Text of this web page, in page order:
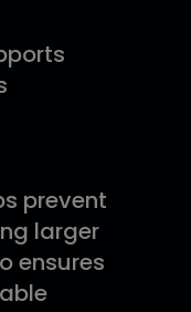
prevent
larger
ensures